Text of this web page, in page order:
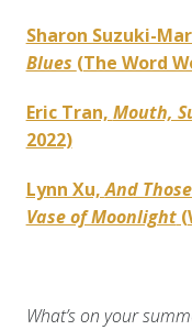
Sharon Suzuki-
Blues (The Word
Eric Tran, Mouth,
2022)
Lynn Xu,And
Vase of Moonlight
What’s on your